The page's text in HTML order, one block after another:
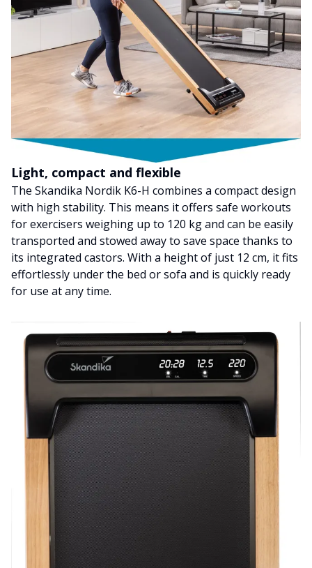
Light, compact and flexible
The Skandika Nordik K6-H combines a compact design
with high stability. This means it offers safe workouts
for exercisers weighing up to 120 kg and can be easily
transported and stowed away to save space thanks to
its integrated castors. With a height of just 12 cm, it fits
effortlessly under the bed or sofa and is quickly ready
for use at any time.